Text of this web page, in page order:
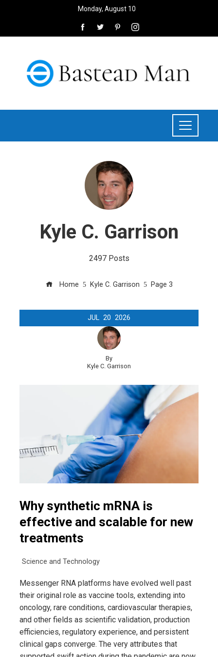
Monday, August 10
Kyle C. Garrison
2497 Posts
Home Kyle C. Garrison Page 3
JUL 20 2026
By
Kyle C. Garrison
Why synthetic mRNA is
effective and scalable for new
treatments
Science and Technology
Messenger RNA platforms have evolved well past
their original role as vaccine tools, extending into
oncology, rare conditions, cardiovascular therapies,
and other fields as scientific validation, production
efficiencies, regulatory experience, and persistent
clinical gaps converge. The very attributes that